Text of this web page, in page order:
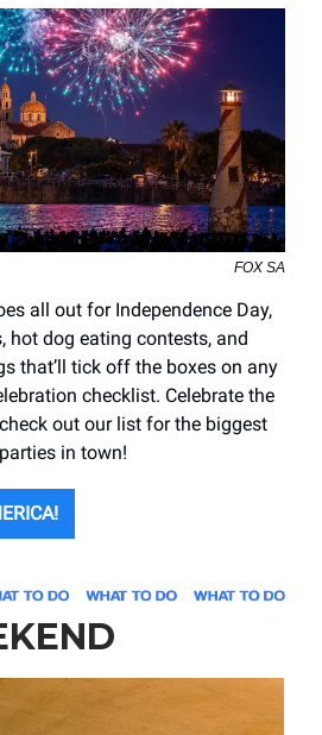
FOX SA
all out for Independence Day,
hot dog eating contests, and
that’ll tick off the boxes on any
checklist. Celebrate the
out our list for the biggest
in town!